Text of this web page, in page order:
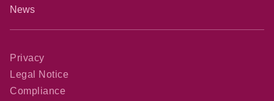
News
Privacy
Legal Notice
Compliance